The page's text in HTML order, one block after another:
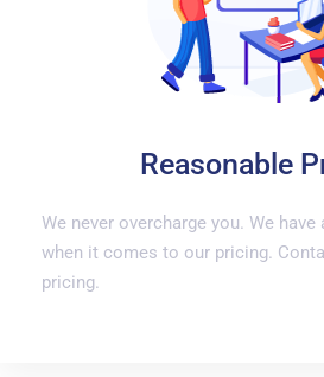
Reasonable
We never overcharge you. We
when it comes to our pricing.
pricing.